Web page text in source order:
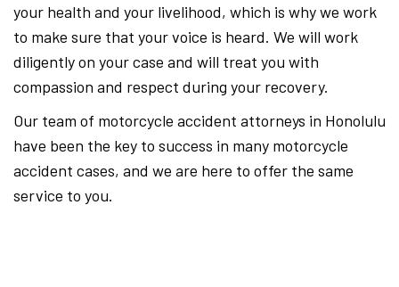
your health and your livelihood, which is why we work
to make sure that your voice is heard. We will work
diligently on your case and will treat you with
compassion and respect during your recovery.
Our team of motorcycle accident attorneys in Honolulu
have been the key to success in many motorcycle
accident cases, and we are here to offer the same
service to you.